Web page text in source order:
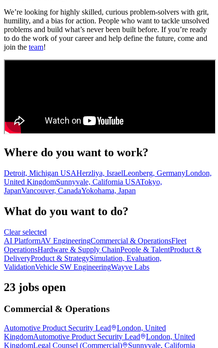
We’re looking for highly skilled, curious problem-solvers with grit,
humility, and a bias for action. People who want to tackle unsolved
problems and build what’s never been built before. If you’re ready
to do the work of your career and help define the future, come and
join the team!
Where do you want to work?
Detroit, Michigan USAHerzliya, IsraelLeonberg, GermanyLondon,
United KingdomSunnyvale, California USATokyo,
JapanVancouver, CanadaYokohama, Japan
What do you want to do?
Clear selected
AI PlatformAV EngineeringCommercial & OperationsFleet
OperationsHardware & Supply ChainPeople & TalentProduct &
DeliveryProduct & StrategySimulation, Evaluation,
ValidationVehicle SW EngineeringWayve Labs
23 jobs open
Commercial & Operations
Automotive Product Security Lead
London, United
KingdomAutomotive Product Security Lead
London, United
KingdomLegal Counsel (Commercial)
Sunnyvale, California